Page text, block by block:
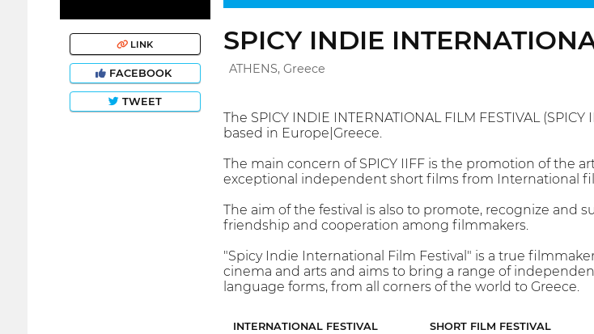
LINK
FACEBOOK
TWEET
SPICY INDIE
ATHENS, Greece
The SPICY INDIE INTERNATIONAL FILM FESTIVAL
based in Europe|Greece.
The main concern of SPICY IIFF is the promotion of the
exceptional independent short films from International
The aim of the festival is also to promote, recognize
friendship and cooperation among filmmakers.
"Spicy Indie International Film Festival" is a true
cinema and arts and aims to bring a range of
language forms, from all corners of the world to Greece.
INTERNATIONAL FESTIVAL SHORT FILM FESTIVAL